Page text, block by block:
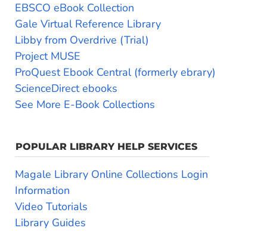
EBSCO eBook Collection
Gale Virtual Reference Library
Libby from Overdrive (Trial)
Project MUSE
ProQuest Ebook Central (formerly ebrary)
ScienceDirect ebooks
See More E-Book Collections
POPULAR LIBRARY HELP SERVICES
Magale Library Online Collections Login
Information
Video Tutorials
Library Guides